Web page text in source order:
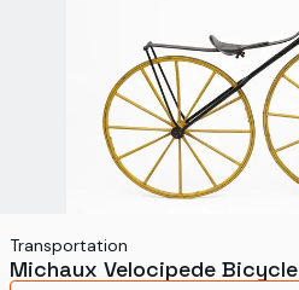
Health and Medicine
Manufacturing
Science and Technology
Transportation
Michaux Velocipede Bicycle